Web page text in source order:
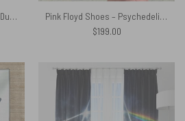
Pink Floyd The Dark Side Of Dunoon Shirt
Pink Floyd Shoes – Psychedelism Leather Boots
$199.00